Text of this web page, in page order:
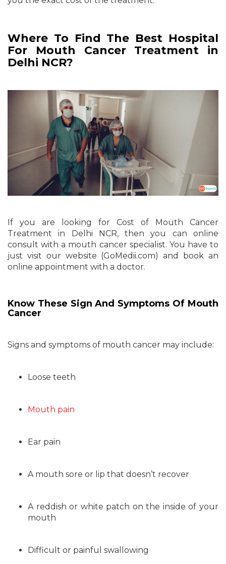
Where To Find The Best Hospital
For Mouth Cancer Treatment in
Delhi NCR?
If you are looking for Cost of Mouth Cancer
Treatment in Delhi NCR, then you can online
consult with a mouth cancer specialist. You have to
just visit our website (GoMedii.com) and book an
online appointment with a doctor.
Know These Sign And Symptoms Of Mouth
Cancer
Signs and symptoms of mouth cancer may include:
Loose teeth
Mouth pain
Ear pain
A mouth sore or lip that doesn’t recover
A reddish or white patch on the inside of your
mouth
Difficult or painful swallowing